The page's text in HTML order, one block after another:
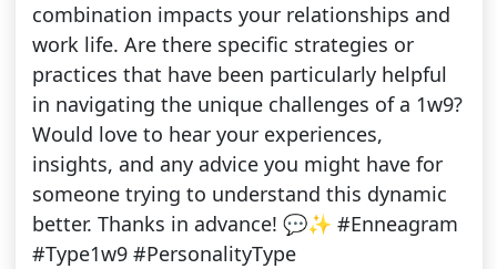
combination impacts your relationships and
work life. Are there specific strategies or
practices that have been particularly helpful
in navigating the unique challenges of a 1w9?
Would love to hear your experiences,
insights, and any advice you might have for
someone trying to understand this dynamic
better. Thanks in advance! 💬✨ #Enneagram
#Type1w9 #PersonalityType